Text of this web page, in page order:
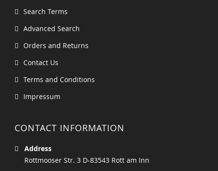
Search Terms
Advanced Search
Orders and Returns
Contact Us
Terms and Conditions
Impressum
CONTACT INFORMATION
Address
Rottmooser Str. 3 D-83543 Rott am Inn